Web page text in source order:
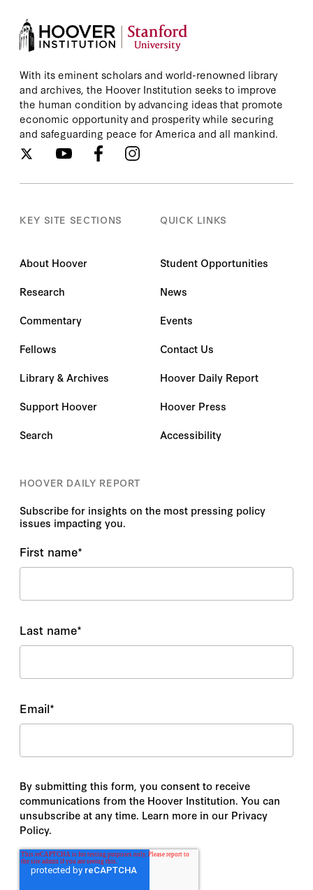
With its eminent scholars and world-renowned library
and archives, the Hoover Institution seeks to improve
the human condition by advancing ideas that promote
economic opportunity and prosperity while securing
and safeguarding peace for America and all mankind.
KEY SITE SECTIONS
About Hoover
Research
Commentary
Fellows
Library & Archives
Support Hoover
Search
QUICK LINKS
Student Opportunities
News
Events
Contact Us
Hoover Daily Report
Hoover Press
Accessibility
HOOVER DAILY REPORT
Subscribe for insights on the most pressing policy
issues impacting you.
First name*
Last name*
Email*
By submitting this form, you consent to receive
communications from the Hoover Institution. You can
unsubscribe at any time. Learn more in our Privacy
Policy.